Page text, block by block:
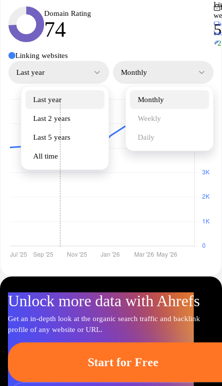
Domain Rating
74
↗
Linking websites
Last year
Last year
Last 2 years
Last 5 years
All time
Monthly
Monthly
Weekly
Daily
Unlock more data with Ahrefs
Get an in-depth look at the organic search traffic and backlink
profile of any website or URL.
Start for Free